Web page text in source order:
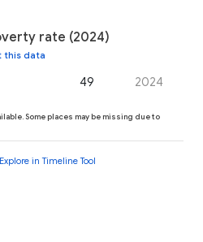
rate (2024)
this data
49 2024
Some places may be missing due to
Explore in Timeline Tool